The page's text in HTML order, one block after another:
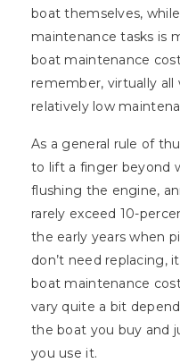
boat themselves,
maintenance tasks is
boat maintenance
remember, virtually all
relatively low
As a general rule of
to lift a finger beyond
flushing the engine,
rarely exceed 10-
the early years when
don’t need replacing,
boat maintenance
vary quite a bit
the boat you buy and
you use it.